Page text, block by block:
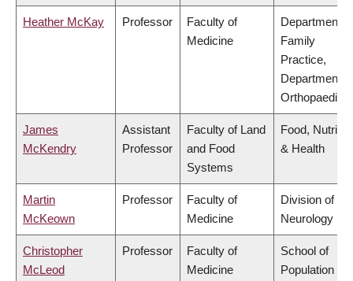
Heather McKay Professor
Faculty of
Medicine
Department of
Family
Practice,
Department of
Orthopaedics
James
McKendry
Assistant
Professor
Faculty of Land
and Food
Systems
Food,
& Health
Martin
McKeown
Professor
Faculty of
Medicine
Division of
Neurology
Christopher
McLeod
Professor
Faculty of
Medicine
School of
Population